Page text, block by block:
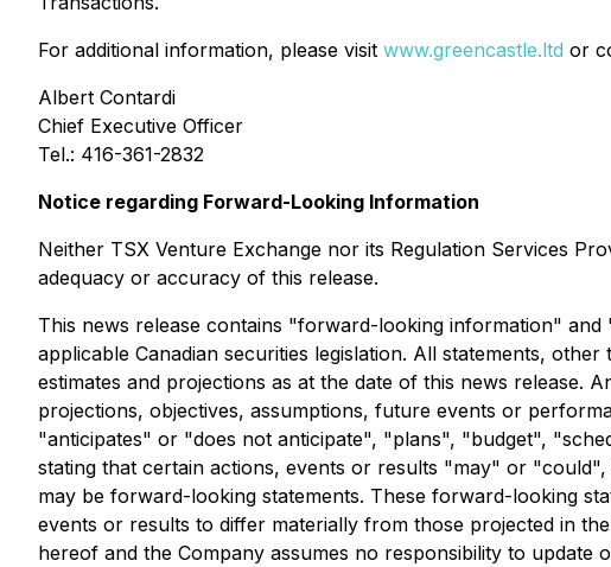
For additional information, please visit www.greencastle.ltd or
Albert Contardi
Chief Executive Officer
Tel.: 416-361-2832
Notice regarding Forward-Looking Information
Neither TSX Venture Exchange nor its Regulation Services
adequacy or accuracy of this release.
This news release contains "forward-looking information"
applicable Canadian securities legislation. All statements,
estimates and projections as at the date of this news release.
projections, objectives, assumptions, future events or
"anticipates" or "does not anticipate", "plans", "budget",
stating that certain actions, events or results "may" or
may be forward-looking statements. These forward-looking
events or results to differ materially from those projected in
hereof and the Company assumes no responsibility to